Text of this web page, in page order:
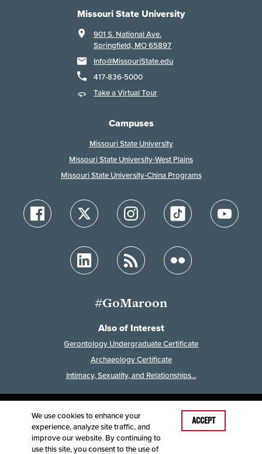
Missouri State University
901 S. National Ave.
Springfield, MO 65897
Info@MissouriState.edu
417-836-5000
Take a Virtual Tour
Campuses
Missouri State University
Missouri State University-West Plains
Missouri State University-China Programs
#GoMaroon
Also of Interest
Gerontology Undergraduate Certificate
Archaeology Certificate
Intimacy, Sexuality, and Relationships...
Last Modified: July 29, 2025
Accessibility
Disclaimer
Disclosures
Equal Opportunity Employer and Institution
We use cookies to enhance your
experience, analyze site traffic, and
improve our website. By continuing to
use this site, you consent to the use of
ACCEPT